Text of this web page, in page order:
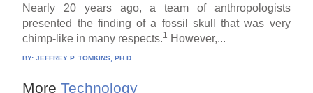
Nearly 20 years ago, a team of anthropologists
presented the finding of a fossil skull that was very
chimp-like in many respects.1 However,...
BY:JEFFREY P. TOMKINS, PH.D.
More Technology